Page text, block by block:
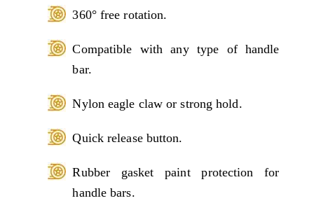
360° free rotation.
Compatible with any type of handle
bar.
Nylon eagle claw or strong hold.
Quick release button.
Rubber gasket paint protection for
handle bars.